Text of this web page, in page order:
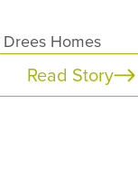
Drees Homes
Read Story